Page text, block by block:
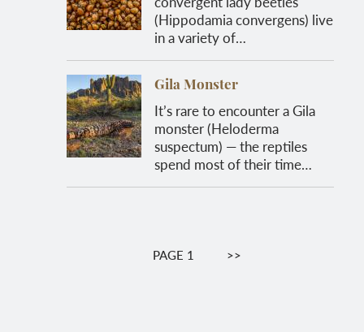
(Hippodamia convergens) live
in a variety of…
Gila Monster
It’s rare to encounter a Gila
monster (Heloderma
suspectum) — the reptiles
spend most of their time…
PaginationPAGE 1 NEXT
>>